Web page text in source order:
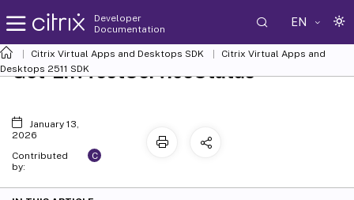
Developer
Documentation
EN
Citrix Virtual Apps and Desktops SDK
Citrix Virtual Apps and
Desktops 2511 SDK
Get-EnvTestServiceStatus
January 13,
2026
Contributed
by:
C